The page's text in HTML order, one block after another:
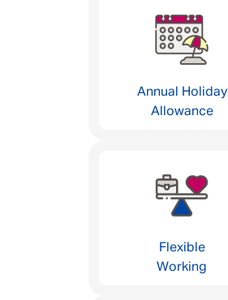
Annual Holiday
Allowance
Flexible
Working